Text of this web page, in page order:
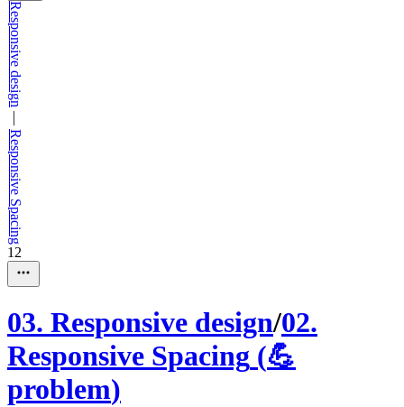
Responsive design
—
Responsive Spacing
12
03. Responsive design/02.
Responsive Spacing (💪
problem)